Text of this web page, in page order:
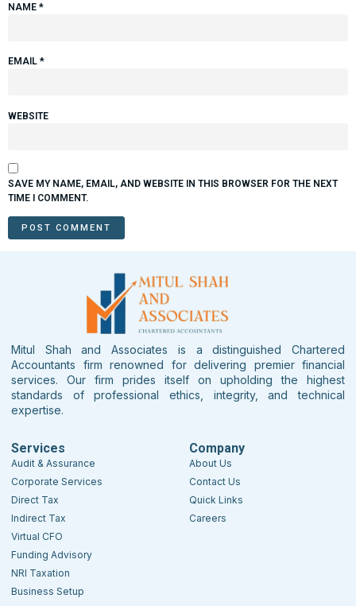
NAME *
EMAIL *
WEBSITE
SAVE MY NAME, EMAIL, AND WEBSITE IN THIS BROWSER FOR THE NEXT
TIME I COMMENT.
Mitul Shah and Associates is a distinguished Chartered
Accountants firm renowned for delivering premier financial
services. Our firm prides itself on upholding the highest
standards of professional ethics, integrity, and technical
expertise.
Services
Audit & Assurance
Corporate Services
Direct Tax
Indirect Tax
Virtual CFO
Funding Advisory
NRI Taxation
Business Setup
Company
About Us
Contact Us
Quick Links
Careers